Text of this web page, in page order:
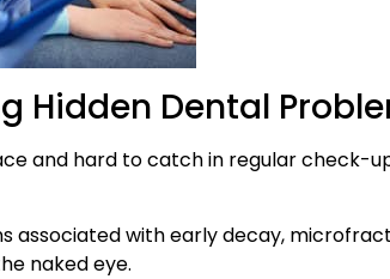
Hidden Dental
and hard to catch in regular check-
with early decay,
naked eye.